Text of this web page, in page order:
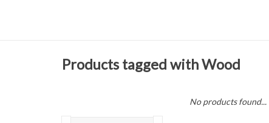
Products tagged with Wood
No products found...